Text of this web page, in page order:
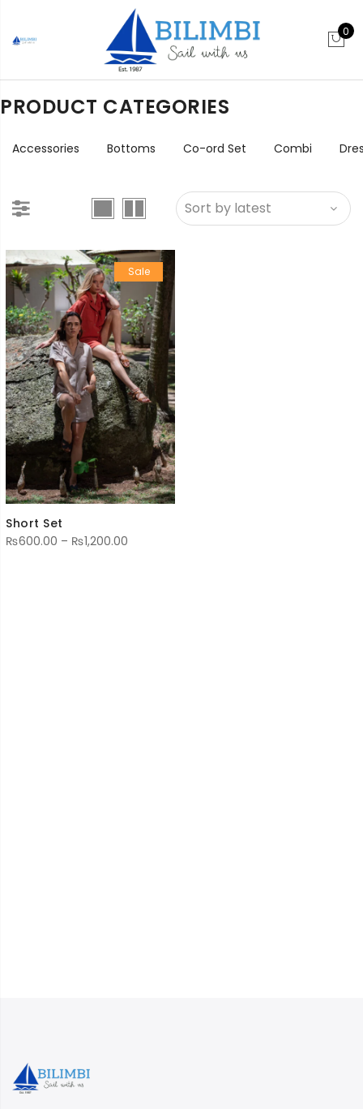
0
PRODUCT CATEGORIES
Accessories Bottoms Co-ord Set Combi
Sale
Short Set
₨600.00 – ₨1,200.00